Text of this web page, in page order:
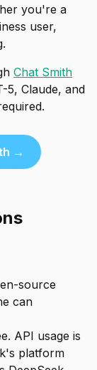
you're a
user,
Chat Smith
5, Claude, and
→
source
can
API usage is
platform